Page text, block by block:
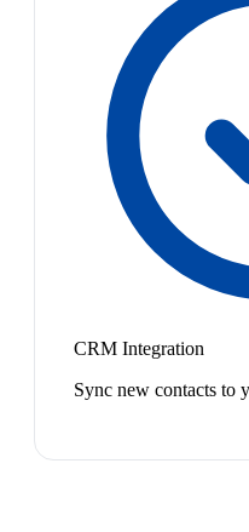
CRM Integration
Sync new contacts to